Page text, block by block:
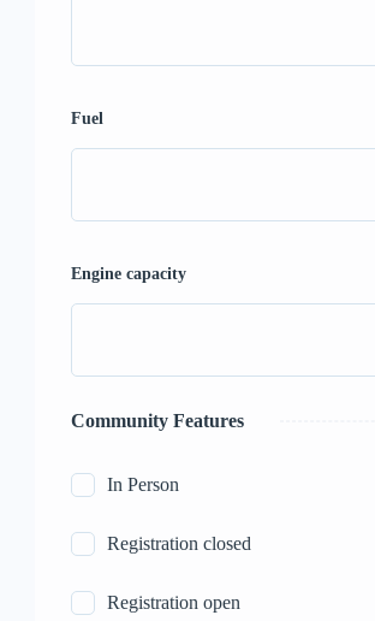
Fuel
Engine capacity
Community Features
In Person
Registration closed
Registration open